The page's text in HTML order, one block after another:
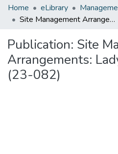
Home eLibrary
Site Management Arrangements: Lady Musgrave Reef (23-082)
Publication: Site
Arrangements:
(23-082)